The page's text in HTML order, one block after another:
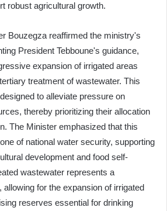
robust agricultural growth.
Bouzegza reaffirmed the ministry's
President Tebboune's guidance,
expansion of irrigated areas
treatment of wastewater. This
to alleviate pressure on
thereby prioritizing their allocation
The Minister emphasized that this
of national water security, supporting
development and food self-
wastewater represents a
allowing for the expansion of irrigated
reserves essential for drinking